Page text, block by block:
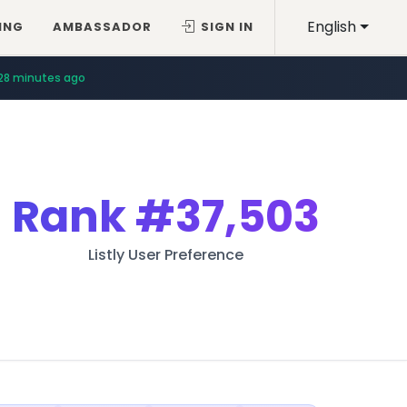
English
AMBASSADOR SIGN IN
minutes ago
Rank#37,503
Listly User Preference